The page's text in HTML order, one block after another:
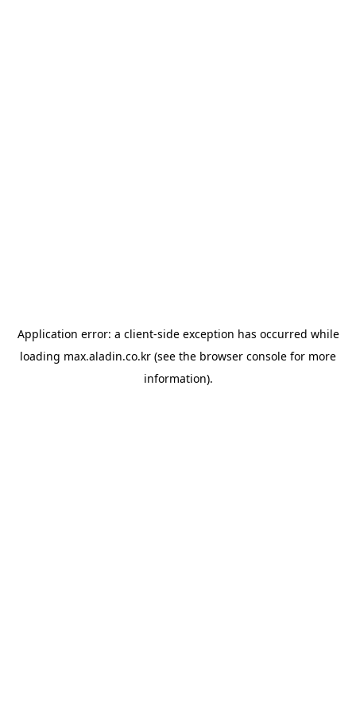
Application error: a client-side exception has occurred while
loading max.aladin.co.kr (see the browser console for more
information).